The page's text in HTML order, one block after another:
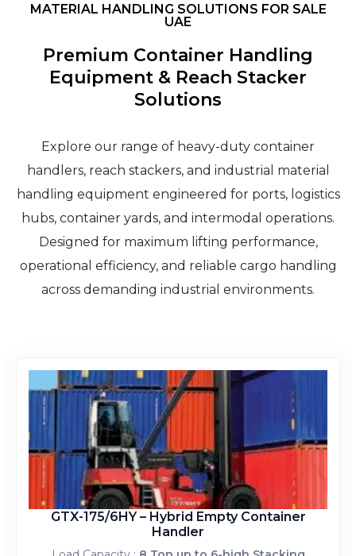
MATERIAL HANDLING SOLUTIONS FOR SALE
UAE
Premium Container Handling
Equipment & Reach Stacker
Solutions
Explore our range of heavy-duty container
handlers, reach stackers, and industrial material
handling equipment engineered for ports, logistics
hubs, container yards, and intermodal operations.
Designed for maximum lifting performance,
operational efficiency, and reliable cargo handling
across demanding industrial environments.
GTX-175/6HY – Hybrid Empty Container
Handler